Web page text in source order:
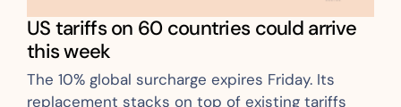
US tariffs on 60 countries could arrive
this week
The 10% global surcharge expires Friday. Its
replacement stacks on top of existing tariffs